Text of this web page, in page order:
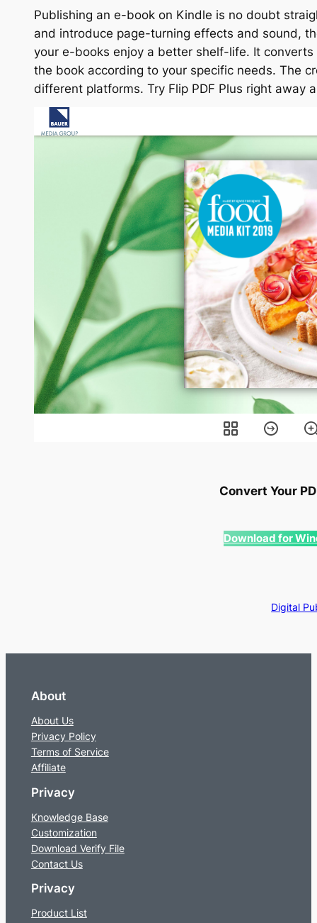
Publishing an e-book on Kindle is no doubt
and introduce page-turning effects and sound,
your e-books enjoy a better shelf-life. It
the book according to your specific needs. The
different platforms. Try Flip PDF Plus right away
Convert Your
Download for
Digital
About
About Us
Privacy Policy
Terms of Service
Affiliate
Privacy
Knowledge Base
Customization
Download Verify File
Contact Us
Privacy
Product List